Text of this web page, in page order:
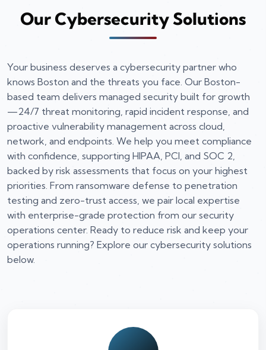
Our Cybersecurity Solutions
Your business deserves a cybersecurity partner who
knows Boston and the threats you face. Our Boston-
based team delivers managed security built for growth
—24/7 threat monitoring, rapid incident response, and
proactive vulnerability management across cloud,
network, and endpoints. We help you meet compliance
with confidence, supporting HIPAA, PCI, and SOC 2,
backed by risk assessments that focus on your highest
priorities. From ransomware defense to penetration
testing and zero-trust access, we pair local expertise
with enterprise-grade protection from our security
operations center. Ready to reduce risk and keep your
operations running? Explore our cybersecurity solutions
below.